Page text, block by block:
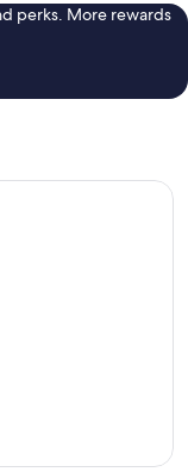
perks. More rewards